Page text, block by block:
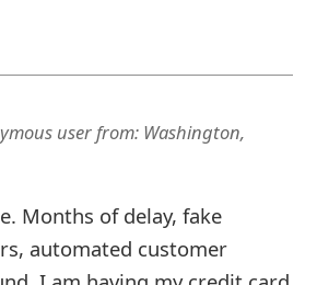
userfrom: Washington,
Months of delay, fake
automated customer